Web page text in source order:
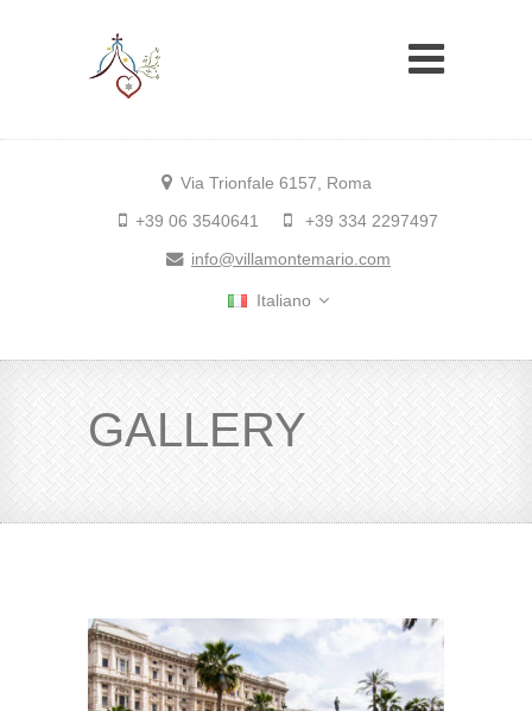
Via Trionfale 6157, Roma
+39 06 3540641
+39 334 2297497
info@villamontemario.com
Italiano
GALLERY